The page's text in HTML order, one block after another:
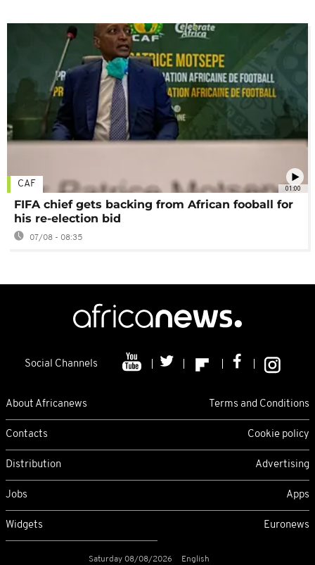
01:00
CAF
FIFA chief gets backing from African fooball for
his re-election bid
07/08 - 08:35
Social Channels
About Africanews Terms and Conditions
Contacts Cookie policy
Distribution Advertising
Jobs Apps
Widgets Euronews
Saturday 08/08/2026